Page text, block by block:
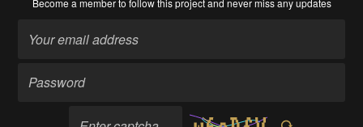
Become a memberto follow this project and never miss any updates